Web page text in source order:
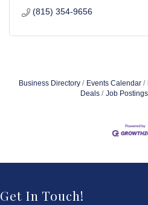
(815) 354-9656
Business Directory Events Calendar
Deals
Job Postings
Get In Touch!